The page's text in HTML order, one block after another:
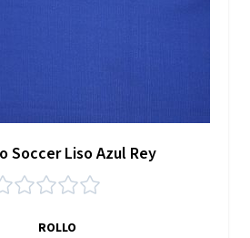
Soccer Liso Azul Rey
ROLLO